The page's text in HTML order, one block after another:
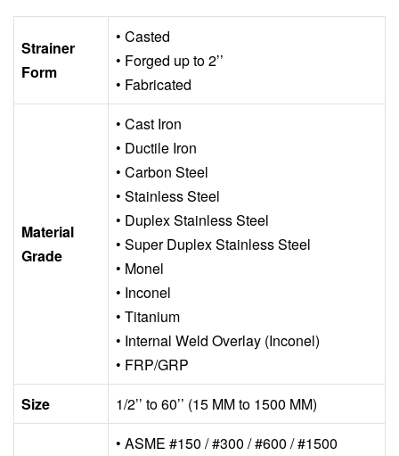
Strainer
Form
• Casted
• Forged up to 2’’
• Fabricated
Material
Grade
• Cast Iron
• Ductile Iron
• Carbon Steel
• Stainless Steel
• Duplex Stainless Steel
• Super Duplex Stainless Steel
• Monel
• Inconel
• Titanium
• Internal Weld Overlay (Inconel)
• FRP/GRP
Size
1/2’’ to 60’’ (15 MM to 1500 MM)
• ASME #150 / #300 / #600 / #1500